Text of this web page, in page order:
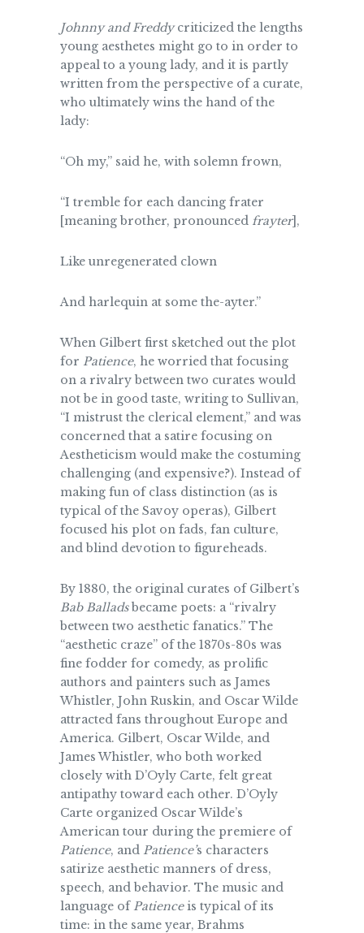
Johnny and Freddycriticized the lengths
young aesthetes might go to in order to
appeal to a young lady, and it is partly
written from the perspective of a curate,
who ultimately wins the hand of the
lady:
“Oh my,” said he, with solemn frown,
“I tremble for each dancing frater
[meaning brother, pronounced frayter],
Like unregenerated clown
And harlequin at some the-ayter.”
When Gilbert first sketched out the plot
for Patience, he worried that focusing
on a rivalry between two curates would
not be in good taste, writing to Sullivan,
“I mistrust the clerical element,” and was
concerned that a satire focusing on
Aestheticism would make the costuming
challenging (and expensive?). Instead of
making fun of class distinction (as is
typical of the Savoy operas), Gilbert
focused his plot on fads, fan culture,
and blind devotion to figureheads.
By 1880, the original curates of Gilbert’s
Bab Balladsbecame poets: a “rivalry
between two aesthetic fanatics.” The
“aesthetic craze” of the 1870s-80s was
fine fodder for comedy, as prolific
authors and painters such as James
Whistler, John Ruskin, and Oscar Wilde
attracted fans throughout Europe and
America. Gilbert, Oscar Wilde, and
James Whistler, who both worked
closely with D’Oyly Carte, felt great
antipathy toward each other. D’Oyly
Carte organized Oscar Wilde’s
American tour during the premiere of
Patience, and Patience’s characters
satirize aesthetic manners of dress,
speech, and behavior. The music and
language ofPatienceis typical of its
time: in the same year, Brahms